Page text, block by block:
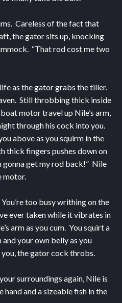
Careless of the fact that
the gator sits up, knocking
“That rod cost me two
as the gator grabs the tiller.
Still throbbing thick inside
motor travel up Nile’s arm,
through his cock into you.
above as you squirm in the
thick fingers pushes down on
gonna get my rod back!” Nile
motor.
too busy writhing on the
ever taken while it vibrates in
arm as you cum. You squirt a
your own belly as you
the gator cock throbs.
surroundings again, Nile is
hand and a sizeable fish in the